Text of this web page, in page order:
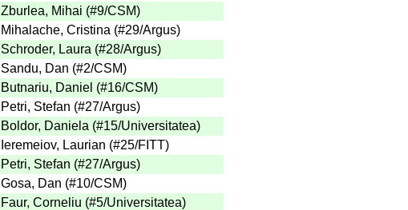
Zburlea, Mihai (#9/CSM)
Mihalache, Cristina (#29/Argus)
Schroder, Laura (#28/Argus)
Sandu, Dan (#2/CSM)
Butnariu, Daniel (#16/CSM)
Petri, Stefan (#27/Argus)
Boldor, Daniela (#15/Universitatea)
Ieremeiov, Laurian (#25/FITT)
Petri, Stefan (#27/Argus)
Gosa, Dan (#10/CSM)
Faur, Corneliu (#5/Universitatea)